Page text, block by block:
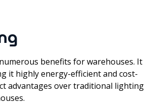
benefits for warehouses. It
it highly energy-efficient and cost-
advantages over traditional lighting